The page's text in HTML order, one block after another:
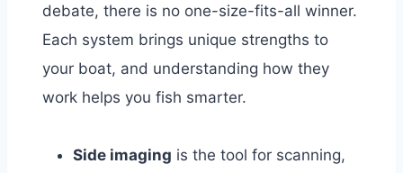
debate, there is no one-size-fits-all winner.
Each system brings unique strengths to
your boat, and understanding how they
work helps you fish smarter.
Side imaging is the tool for scanning,